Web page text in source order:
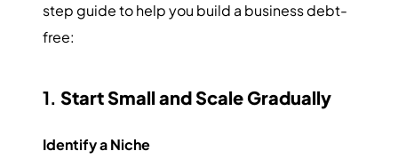
step guide to help you build a business debt-
free:
1.Start Small and Scale Gradually
Identify a Niche